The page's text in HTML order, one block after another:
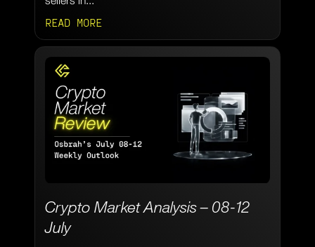
READ MORE
Crypto Market Analysis – 08-12
July